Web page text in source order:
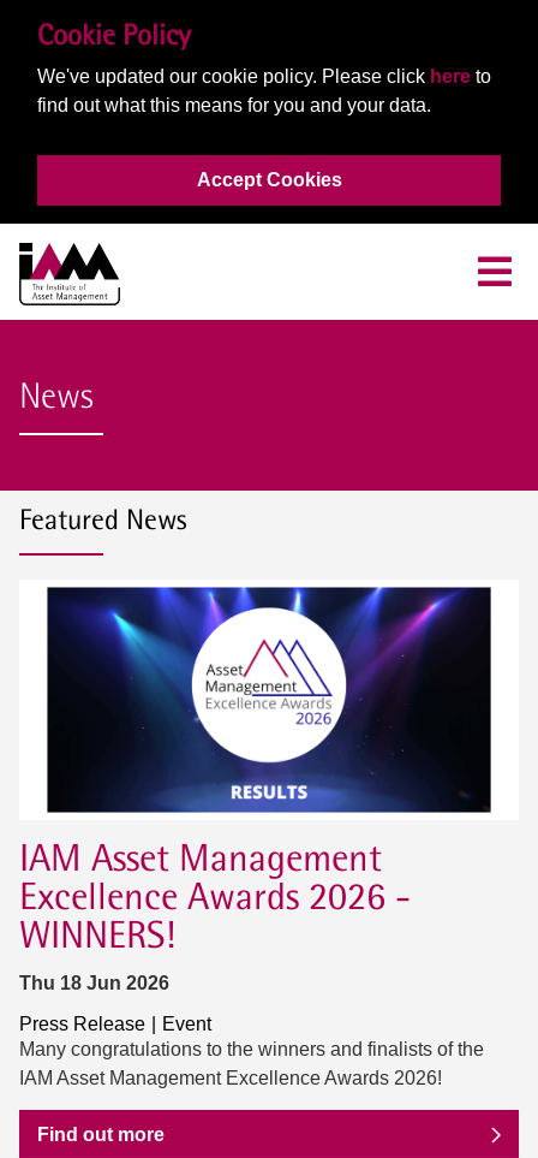
Cookie Policy
We've updated our cookie policy. Please click here to
find out what this means for you and your data.
Accept Cookies
News
Featured News
IAM Asset Management
Excellence Awards 2026 -
WINNERS!
Thu 18 Jun 2026
Press Release
Event
Many congratulations to the winners and finalists of the
IAM Asset Management Excellence Awards 2026!
Find out more